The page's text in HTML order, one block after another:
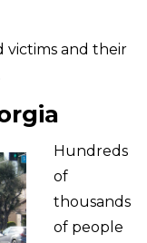
and their
Hundreds
of
thousands
of people